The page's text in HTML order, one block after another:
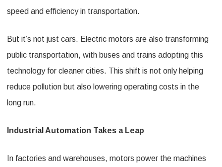
speed and efficiency in transportation.
But it’s not just cars. Electric motors are also transforming
public transportation, with buses and trains adopting this
technology for cleaner cities. This shift is not only helping
reduce pollution but also lowering operating costs in the
long run.
Industrial Automation Takes a Leap
In factories and warehouses, motors power the machines